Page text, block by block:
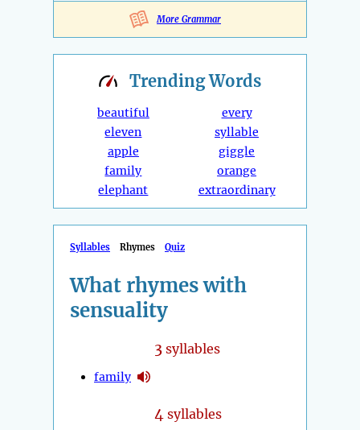
More Grammar
TrendingWords
beautiful
eleven
apple
family
elephant
every
syllable
giggle
orange
extraordinary
Syllables Rhymes Quiz
What rhymes with
sensuality
3 syllables
family
4 syllables